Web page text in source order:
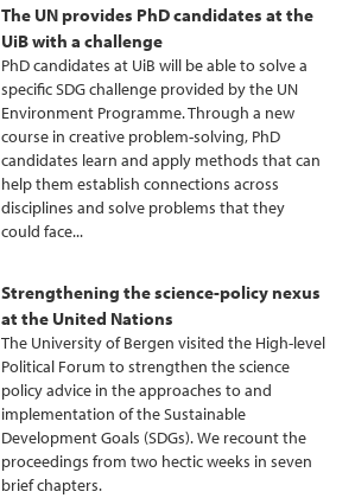
The UN provides PhD candidates at the
UiB with a challenge
PhD candidates at UiB will be able to solve a
specific SDG challenge provided by the UN
Environment Programme. Through a new
course in creative problem-solving, PhD
candidates learn and apply methods that can
help them establish connections across
disciplines and solve problems that they
could face...
Strengthening the science-policy nexus
at the United Nations
The University of Bergen visited the High-level
Political Forum to strengthen the science
policy advice in the approaches to and
implementation of the Sustainable
Development Goals (SDGs). We recount the
proceedings from two hectic weeks in seven
brief chapters.